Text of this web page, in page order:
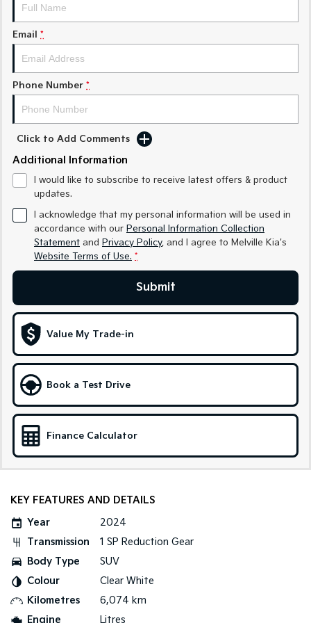
Sorento Hybrid
EV3
Small SUV
EV5
EV6
(New) Performance SUV Upper Large SUV
Electric
EV3
Small SUV
EV5
EV9
Upper Large SUV
Hybrid
Sportage Hybrid
Medium SUV
Sorento Hybrid
Large SUV
People Mover/GUV Hev
People Mover
Carnival
People Mover/GUV
Small Cars
Compact Car
Medium Car
(New) Medium Car
Light Commercial
Email *
Phone Number *
Click to Add Comments
Additional Information
I would like to subscribe to receive latest offers & product
updates.
I acknowledge that my personal information will be used in
accordance with our Personal Information Collection
Statement and Privacy Policy, and I agree to Melville Kia's
Website Terms of Use. *
Submit
Value My Trade-in
Book a Test Drive
Finance Calculator
KEY FEATURES AND DETAILS
Year
2024
Transmission
1 SP Reduction Gear
Body Type
SUV
Colour
Clear White
Kilometres
6,074 km
Engine
Litres